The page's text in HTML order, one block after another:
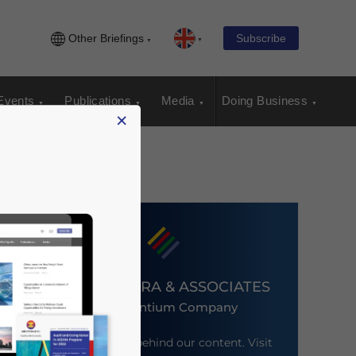
Other Briefings Subscribe
Publications Media Doing Business
DEZAN SHIRA & ASSOCIATES
An Ascentium Company
Meet the firm behind our content. Visit
×